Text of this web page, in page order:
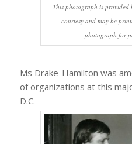
This photograph is provided
courtesy and may be
photograph for
Ms Drake-Hamilton was
of organizations at this
D.C.